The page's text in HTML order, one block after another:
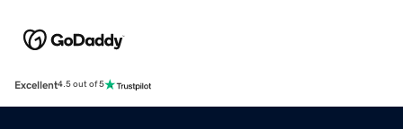
Excellent4.5 out of 5